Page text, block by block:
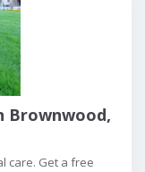
Brownwood,
care. Get a free